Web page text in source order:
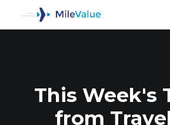
This Week's
from